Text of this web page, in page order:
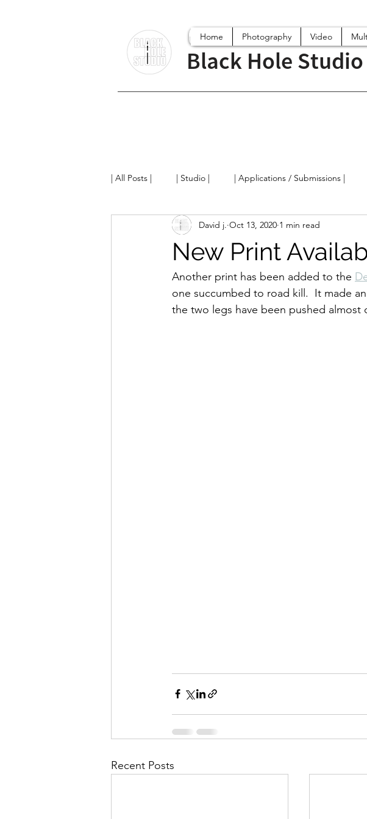
Home Photography Video
Black Hole Studio
| All Posts | | Studio | | Applications / Submissions |
Digital World Projects Film/Videos
New Print
David j. Oct 13, 2020 1 min read
Another print has been added to the
one succumbed to road kill.  It made
the two legs have been pushed almost
Recent Posts